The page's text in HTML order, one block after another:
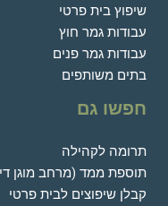
שיפוץ בית פרטי
עבודות גמר חוץ
עבודות גמר פנים
בתים משותפים
חפשו גם
תרומה לקהילה
תוספת ממד (מרחב מוגן
קבלן שיפוצים לבית פרטי